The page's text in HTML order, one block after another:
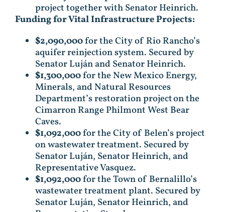
project together with Senator Heinrich.
Funding for Vital Infrastructure Projects:
$2,090,000for the City of Rio Rancho’s
aquifer reinjection system. Secured by
Senator Luján and Senator Heinrich.
$1,300,000for the New Mexico Energy,
Minerals, and Natural Resources
Department’s restoration project on the
Cimarron Range Philmont West Bear
Caves.
$1,092,000for the City of Belen’s project
on wastewater treatment. Secured by
Senator Luján, Senator Heinrich, and
Representative Vasquez.
$1,092,000for the Town of Bernalillo’s
wastewater treatment plant. Secured by
Senator Luján, Senator Heinrich, and